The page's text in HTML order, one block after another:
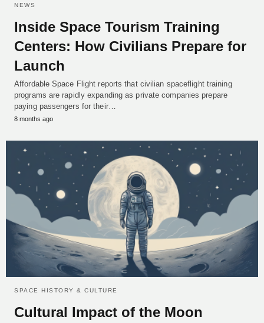
NEWS
Inside Space Tourism Training
Centers: How Civilians Prepare for
Launch
Affordable Space Flight reports that civilian spaceflight training
programs are rapidly expanding as private companies prepare
paying passengers for their…
8 months ago
SPACE HISTORY & CULTURE
Cultural Impact of the Moon